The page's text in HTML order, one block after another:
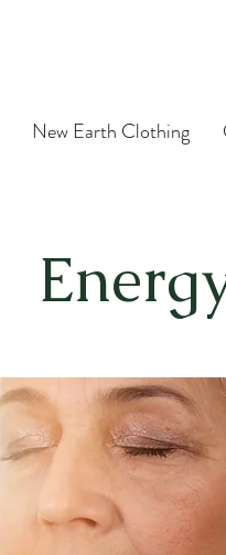
New Earth Clothing